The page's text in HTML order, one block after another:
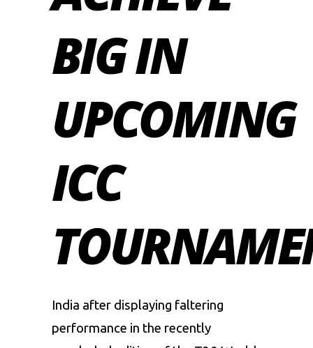
BIG IN
UPCOMING
ICC
India after displaying faltering
performance in the recently